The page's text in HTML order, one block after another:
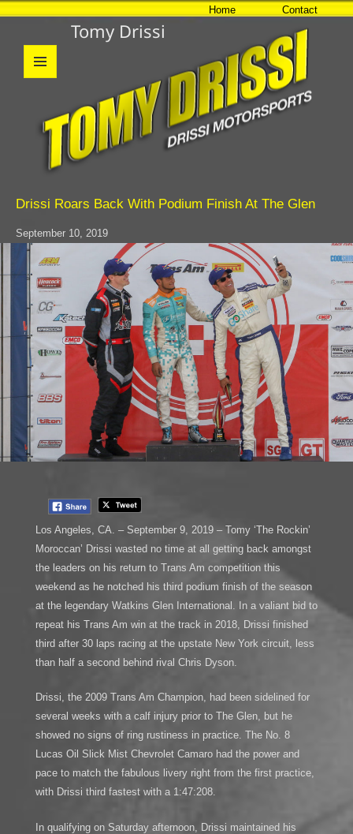
Tomy Drissi
WIDGETS
Home Contact
Drissi Roars Back With Podium Finish At The Glen
September 10, 2019
Los Angeles, CA. – September 9, 2019 – Tomy ‘The Rockin’
Moroccan’ Drissi wasted no time at all getting back amongst
the leaders on his return to Trans Am competition this
weekend as he notched his third podium finish of the season
at the legendary Watkins Glen International. In a valiant bid to
repeat his Trans Am win at the track in 2018, Drissi finished
third after 30 laps racing at the upstate New York circuit, less
than half a second behind rival Chris Dyson.
Drissi, the 2009 Trans Am Champion, had been sidelined for
several weeks with a calf injury prior to The Glen, but he
showed no signs of ring rustiness in practice. The No. 8
Lucas Oil Slick Mist Chevrolet Camaro had the power and
pace to match the fabulous livery right from the first practice,
with Drissi third fastest with a 1:47:208.
In qualifying on Saturday afternoon, Drissi maintained his